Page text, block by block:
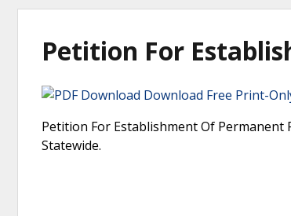
Petition For
Download Free Print-
Petition For Establishment Of
Statewide.